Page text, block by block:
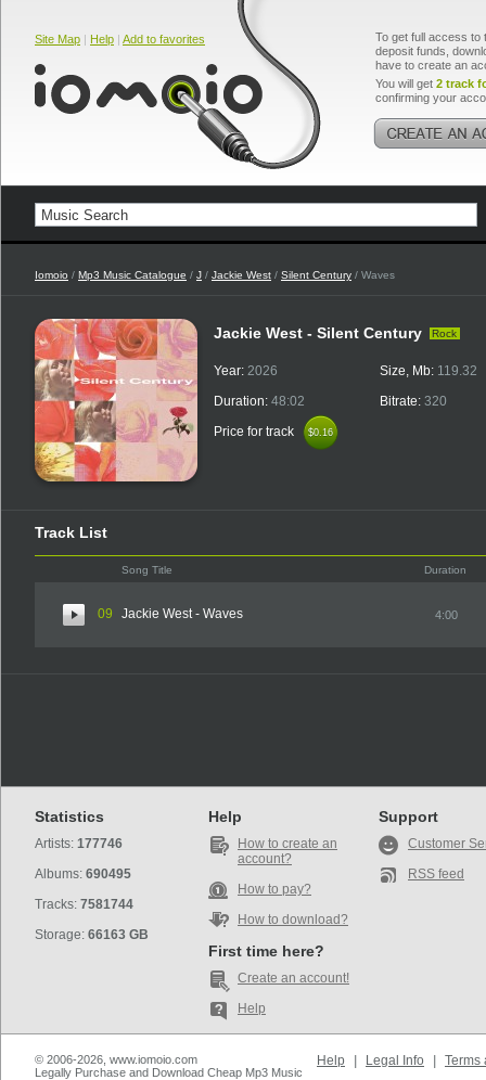
Site Map | Help | Add to favorites
To get full access to
deposit funds,
have to create an
You will get 2 track
confirming your
Iomoio / Mp3 Music Catalogue / J / Jackie West / Silent Century / Waves
Jackie West - Silent Century Rock
Year: 2026
Duration: 48:02
Price for track
$0.16
$0.16
Size, Mb: 119.32
Bitrate: 320
Track List
Song Title Duration
09 Jackie West - Waves 4:00
Statistics
Artists: 177746
Albums: 690495
Tracks: 7581744
Storage: 66163 GB
Help
How to create an
account?
How to pay?
How to download?
First time here?
Create an account!
Help
Support
Customer
RSS feed
© 2006-2026, www.iomoio.com
Legally Purchase and Download Cheap Mp3 Music
Help Legal Info Terms